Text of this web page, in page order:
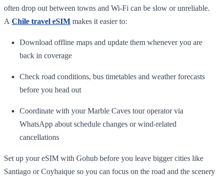
often drop out between towns and Wi‑Fi can be slow or unreliable.
A Chile travel eSIM makes it easier to:
Download offline maps and update them whenever you are
back in coverage
Check road conditions, bus timetables and weather forecasts
before you head out
Coordinate with your Marble Caves tour operator via
WhatsApp about schedule changes or wind‑related
cancellations
Set up your eSIM with Gohub before you leave bigger cities like
Santiago or Coyhaique so you can focus on the road and the scenery